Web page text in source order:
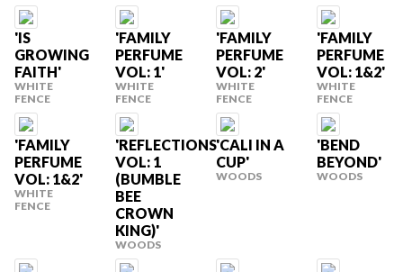
'IS
GROWING
FAITH'
WHITE
FENCE
'FAMILY
PERFUME
VOL: 1'
WHITE
FENCE
'FAMILY
PERFUME
VOL: 2'
WHITE
FENCE
'FAMILY
PERFUME
VOL: 1&2'
WHITE
FENCE
'FAMILY
PERFUME
VOL: 1&2'
WHITE
FENCE
'REFLECTIONS
VOL: 1
(BUMBLE
BEE
CROWN
KING)'
WOODS
'CALI IN A
CUP'
WOODS
'BEND
BEYOND'
WOODS